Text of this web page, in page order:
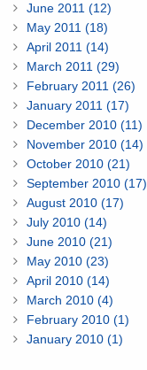
June 2011 (12)
May 2011 (18)
April 2011 (14)
March 2011 (29)
February 2011 (26)
January 2011 (17)
December 2010 (11)
November 2010 (14)
October 2010 (21)
September 2010 (17)
August 2010 (17)
July 2010 (14)
June 2010 (21)
May 2010 (23)
April 2010 (14)
March 2010 (4)
February 2010 (1)
January 2010 (1)